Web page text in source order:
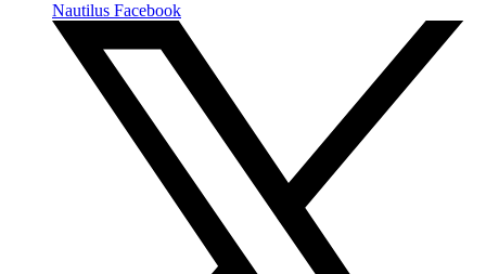
Nautilus Facebook